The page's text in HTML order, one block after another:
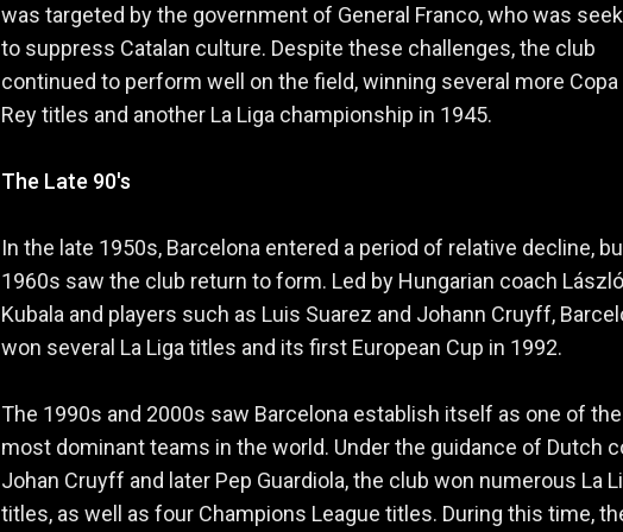
was targeted by the government of General Franco, who was
to suppress Catalan culture. Despite these challenges, the club
continued to perform well on the field, winning several more Copa
Rey titles and another La Liga championship in 1945.
The Late 90's
In the late 1950s, Barcelona entered a period of relative decline,
1960s saw the club return to form. Led by Hungarian coach László
Kubala and players such as Luis Suarez and Johann Cruyff,
won several La Liga titles and its first European Cup in 1992.
The 1990s and 2000s saw Barcelona establish itself as one of the
most dominant teams in the world. Under the guidance of Dutch
Johan Cruyff and later Pep Guardiola, the club won numerous La
titles, as well as four Champions League titles. During this time,